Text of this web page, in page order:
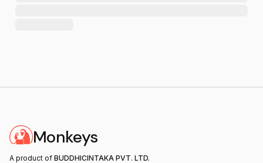
Monkeys
A product of BUDDHICINTAKA PVT. LTD.